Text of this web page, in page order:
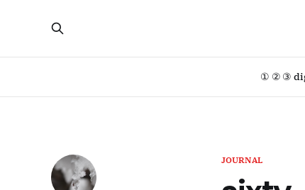
① ② ③
JOURNAL